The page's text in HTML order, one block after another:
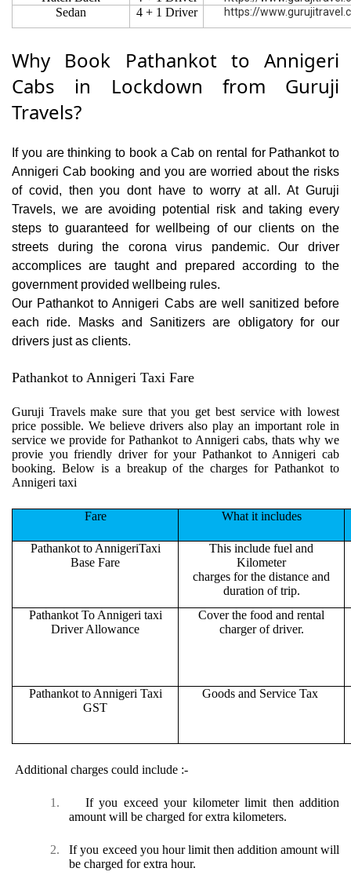
Sedan 4 + 1 Driver https://
Why Book Pathankot to Annigeri
Cabs in Lockdown from Guruji
Travels?
If you are thinking to book a Cab on rental for Pathankot to
Annigeri Cab booking and you are worried about the risks
of covid, then you dont have to worry at all. At Guruji
Travels, we are avoiding potential risk and taking every
steps to guaranteed for wellbeing of our clients on the
streets during the corona virus pandemic. Our driver
accomplices are taught and prepared according to the
government provided wellbeing rules.
Our Pathankot to Annigeri Cabs are well sanitized before
each ride. Masks and Sanitizers are obligatory for our
drivers just as clients.
Pathankot to Annigeri Taxi Fare
Guruji Travels make sure that you get best service with lowest
price possible. We believe drivers also play an important role in
service we provide for Pathankot to Annigeri cabs, thats why we
provie you friendly driver for your Pathankot to Annigeri cab
booking. Below is a breakup of the charges for Pathankot to
Annigeri taxi
Fare What it includes
Pathankot to AnnigeriTaxi
Base Fare
This include fuel and
Kilometer
charges for the distance and
duration of trip.
Pathankot To Annigeri taxi
Driver Allowance
Cover the food and rental
charger of driver.
Pathankot to Annigeri Taxi
GST
Goods and Service Tax
Additional charges could include :-
1.
If you exceed your kilometer limit then addition
amount will be charged for extra kilometers.
2.
If you exceed you hour limit then addition amount will
be charged for extra hour.